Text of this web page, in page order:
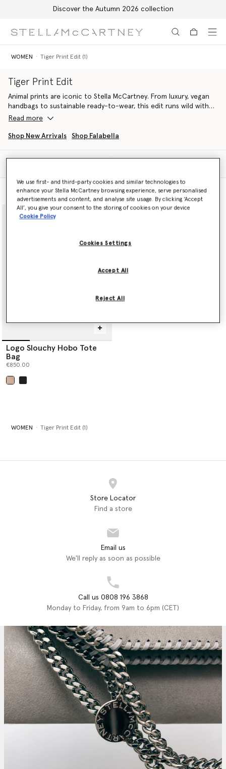
Discover the Autumn 2026 collection
WOMEN Tiger Print Edit (1)
Tiger Print Edit
Animal prints are iconic to Stella McCartney. From luxury, vegan
handbags to sustainable ready-to-wear, this edit runs wild with
feathered tiger pattern in monochromatic and soft tones,
from organic silk and printed in all-over tiger.
Tigers even get their claws into denim, with laser-printed cargo
jeans crafted from regenerative cotton.
Read more
Shop New Arrivals Shop Falabella
Model View Product View
Logo Slouchy Hobo Tote
Bag
€850.00
WOMEN Tiger Print Edit (1)
Store Locator
Find a store
Email us
We'll reply as soon as possible
Call us 0808 196 3868
Monday to Friday, from 9am to 6pm (CET)
We use first- and third-party cookies and similar technologies to
enhance your Stella McCartney browsing experience, serve personalised
advertisements and content, and analyse site usage. By clicking ‘Accept
All’, you give your consent to the storing of cookies on your device
Cookie Policy
Cookies Settings
Reject All
Accept All